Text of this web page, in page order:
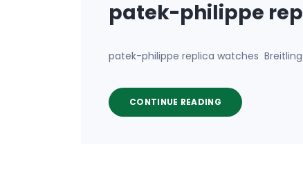
patek-philippe
patek-philippe replica watches
CONTINUE READING